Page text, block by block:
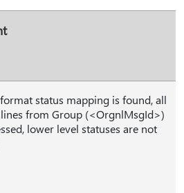
status mapping is found, all
from Group (<OrgnlMsgId>)
lower level statuses are not